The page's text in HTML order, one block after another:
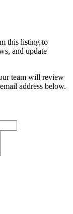
this listing to
and update
team will review
address below.